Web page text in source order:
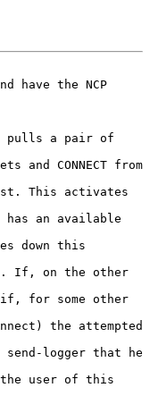
have the NCP
pulls a pair of
and CONNECT from
This activates
an available
down this
If, on the other
for some other
the attempted
logger that he
user of this